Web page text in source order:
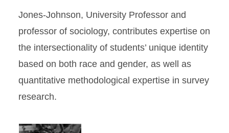
Jones-Johnson, University Professor and
professor of sociology, contributes expertise on
the intersectionality of students’ unique identity
based on both race and gender, as well as
quantitative methodological expertise in survey
research.